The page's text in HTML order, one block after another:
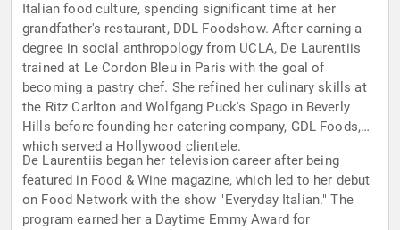
Italian food culture, spending significant time at her
grandfather's restaurant, DDL Foodshow. After earning a
degree in social anthropology from UCLA, De Laurentiis
trained at Le Cordon Bleu in Paris with the goal of
becoming a pastry chef. She refined her culinary skills at
the Ritz Carlton and Wolfgang Puck's Spago in Beverly
Hills before founding her catering company, GDL Foods,
which served a Hollywood clientele.
De Laurentiis began her television career after being
featured in Food & Wine magazine, which led to her debut
on Food Network with the show "Everyday Italian." The
program earned her a Daytime Emmy Award for